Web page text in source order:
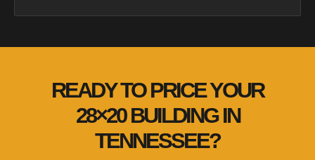
READY TO PRICE YOUR
28×20 BUILDING IN
TENNESSEE?